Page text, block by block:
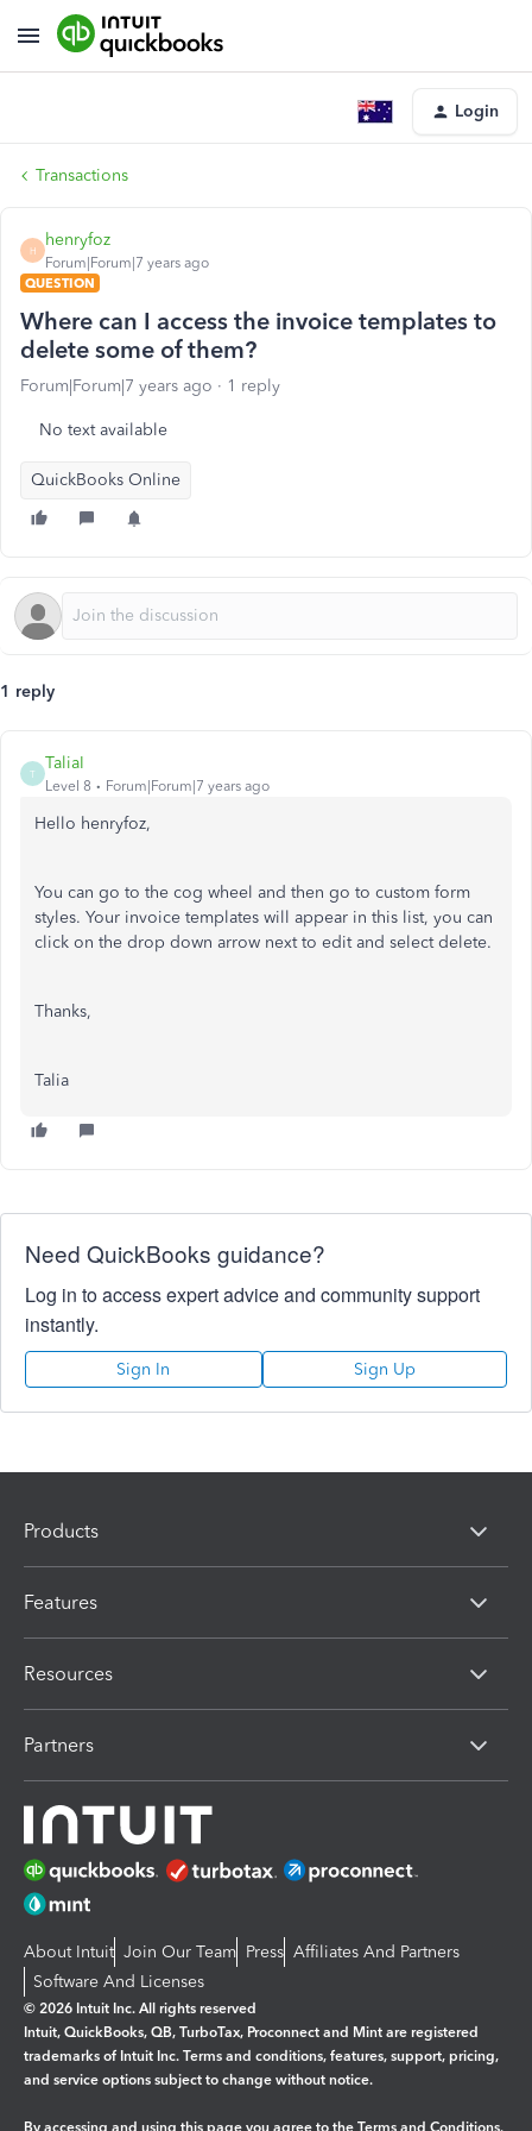
Login
Transactions
H
henryfoz
Forum|Forum|7 years ago
QUESTION
Where can I access the invoice templates to
delete some of them?
Forum|Forum|7 years ago 1 reply
No text available
QuickBooks Online
1 reply
T
TaliaI
Level 8 Forum|Forum|7 years ago
Hello henryfoz,
You can go to the cog wheel and then go to custom form
styles. Your invoice templates will appear in this list, you can
click on the drop down arrow next to edit and select delete.
Thanks,
Talia
Need QuickBooks guidance?
Log in to access expert advice and community support
instantly.
Sign In Sign Up
Products
Features
Resources
Partners
About Intuit Join Our Team Press Affiliates And Partners
Software And Licenses
© 2026 Intuit Inc. All rights reserved
Intuit, QuickBooks, QB, TurboTax, Proconnect and Mint are registered
trademarks of Intuit Inc. Terms and conditions, features, support, pricing,
and service options subject to change without notice.
By accessing and using this page you agree to the Terms and Conditions.